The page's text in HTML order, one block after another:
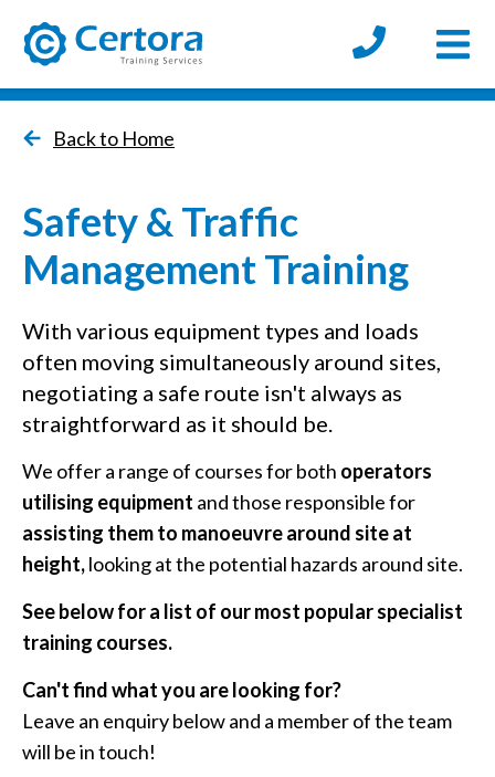
Back to Home
Safety & Traffic
Management Training
With various equipment types and loads
often moving simultaneously around sites,
negotiating a safe route isn't always as
straightforward as it should be.
We offer a range of courses for both operators
utilising equipment and those responsible for
assisting them to manoeuvre around site at
height,looking at the potential hazards around site.
See below for a list of our most popular specialist
training courses.
Can't find what you are looking for?
Leave an enquiry below and a member of the team
will be in touch!